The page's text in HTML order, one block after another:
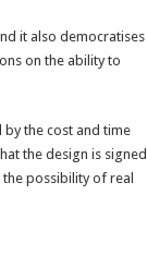
it also democratises
on the ability to
the cost and time
the design is signed
possibility of real